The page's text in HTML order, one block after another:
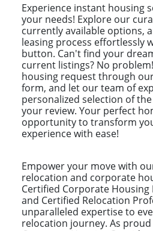
Experience instant housing
your needs! Explore our
currently available options,
leasing process effortlessly
button. Can't find your
current listings? No
housing request through
form, and let our team of
personalized selection of
your review. Your perfect
opportunity to transform
experience with ease!
Empower your move with
relocation and corporate
Certified Corporate Housing
and Certified Relocation
unparalleled expertise to
relocation journey. As